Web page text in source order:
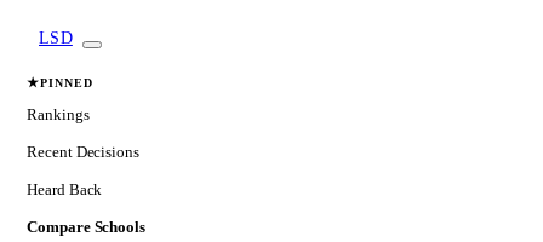
LSD
★PINNED
Rankings
Recent Decisions
Heard Back
Compare Schools